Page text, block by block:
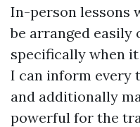
In-person lessons
be arranged easily
specifically when
I can inform every
and additionally
powerful for the